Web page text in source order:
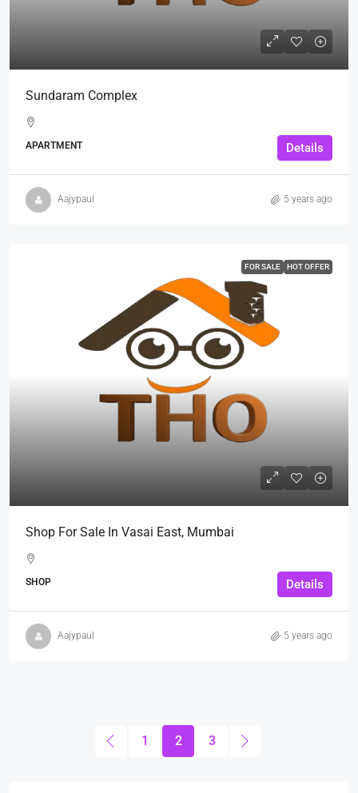
Sundaram Complex
APARTMENT Details
Aajypaul 5 years ago
FOR SALE HOT OFFER
Shop For Sale In Vasai East, Mumbai
SHOP Details
Aajypaul 5 years ago
1 2 3